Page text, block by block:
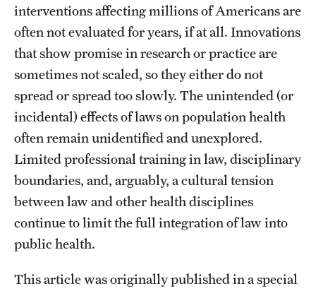
interventions affecting millions of Americans are
often not evaluated for years, if at all. Innovations
that show promise in research or practice are
sometimes not scaled, so they either do not
spread or spread too slowly. The unintended (or
incidental) effects of laws on population health
often remain unidentified and unexplored.
Limited professional training in law, disciplinary
boundaries, and, arguably, a cultural tension
between law and other health disciplines
continue to limit the full integration of law into
public health.
This article was originally published in a special